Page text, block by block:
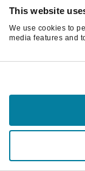
This website
We use cookies to
media features and